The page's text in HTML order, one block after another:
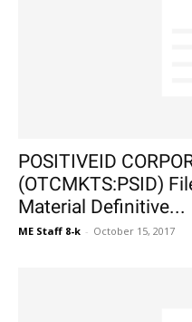
POSITIVEID
(OTCMKTS:PSID)
Material Definitive...
ME Staff 8-k - October 15, 2017